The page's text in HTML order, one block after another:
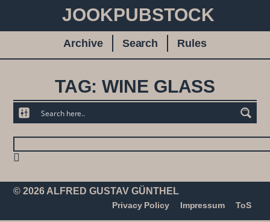
JOOKPUBSTOCK
Archive Search Rules
TAG: WINE GLASS
© 2026 ALFRED GUSTAV GÜNTHEL
Privacy Policy Impressum ToS